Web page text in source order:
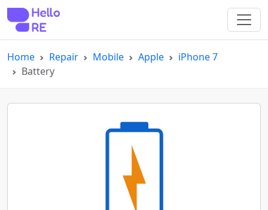
Home Repair Mobile Apple
iPhone 7
Battery